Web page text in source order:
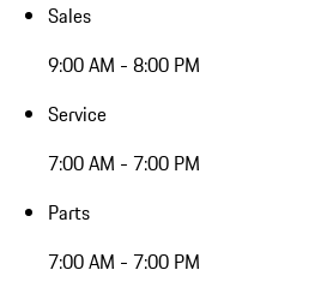
Sales
9:00 AM - 8:00 PM
Service
7:00 AM - 7:00 PM
Parts
7:00 AM - 7:00 PM